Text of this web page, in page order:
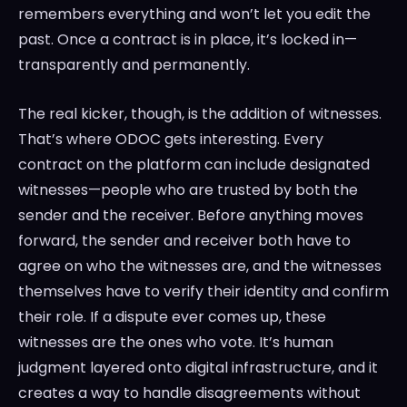
remembers everything and won’t let you edit the
past. Once a contract is in place, it’s locked in—
transparently and permanently.
The real kicker, though, is the addition of witnesses.
That’s where ODOC gets interesting. Every
contract on the platform can include designated
witnesses—people who are trusted by both the
sender and the receiver. Before anything moves
forward, the sender and receiver both have to
agree on who the witnesses are, and the witnesses
themselves have to verify their identity and confirm
their role. If a dispute ever comes up, these
witnesses are the ones who vote. It’s human
judgment layered onto digital infrastructure, and it
creates a way to handle disagreements without